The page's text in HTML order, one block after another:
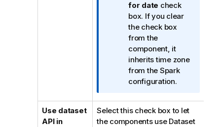
for date check
box. If you clear
the check box
from the
component, it
inherits time zone
from the Spark
configuration.
Use dataset
API in
Select this check box to let
the components use Dataset